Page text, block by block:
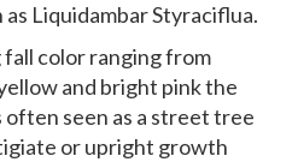
Liquidambar Styraciflua.
color ranging from
and bright pink the
seen as a street tree
or upright growth